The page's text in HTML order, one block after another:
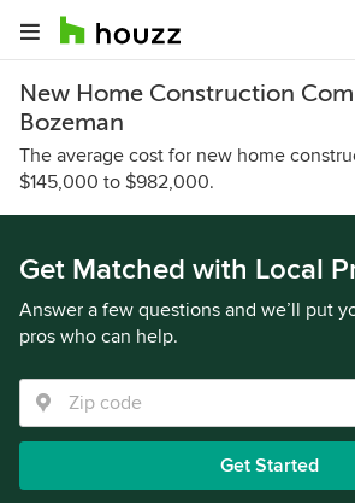
New Home Construction
Bozeman
The average cost for new home
$145,000 to $982,000.
Get Matched with Local
Answer a few questions and we’ll put
pros who can help.
Get Started